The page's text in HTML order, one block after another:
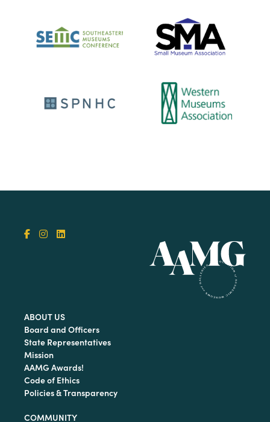
ABOUT US
Board and Officers
State Representatives
Mission
AAMG Awards!
Code of Ethics
Policies & Transparency
COMMUNITY